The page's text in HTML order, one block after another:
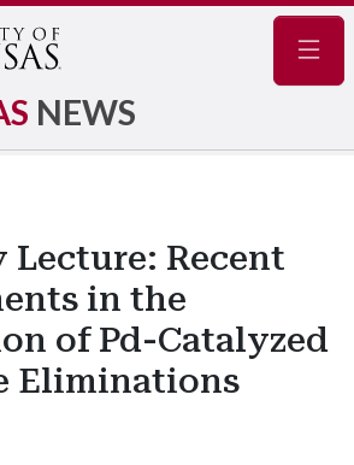
NEWS
Lecture: Recent
in the
of Pd-Catalyzed
Eliminations